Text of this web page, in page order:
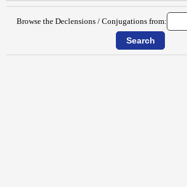
Browse the Declensions / Conjugations from: